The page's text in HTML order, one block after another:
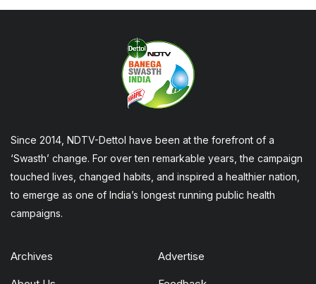
Since 2014, NDTV-Dettol have been at the forefront of a
‘Swasth’ change. For over ten remarkable years, the campaign
touched lives, changed habits, and inspired a healthier nation,
to emerge as one of India’s longest running public health
campaigns.
Archives Advertise